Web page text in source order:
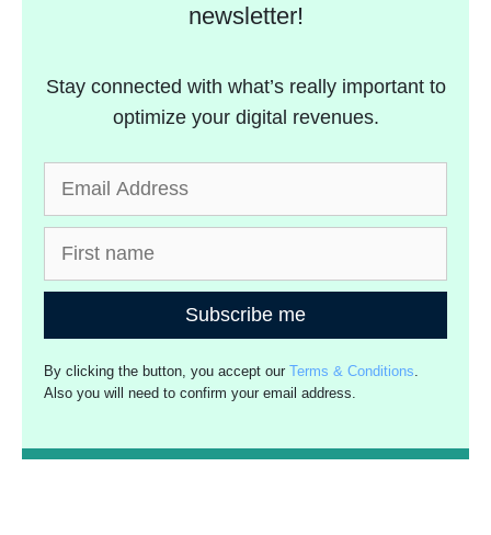
newsletter!
Stay connected with what’s really important to
optimize your digital revenues.
Subscribe me
By clicking the button, you accept ourTerms & Conditions
Also you will need to confirm your email address.